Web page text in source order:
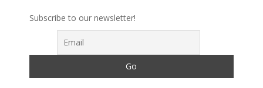
Subscribe to our newsletter!